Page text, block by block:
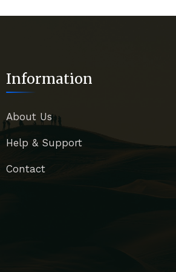
Information
About Us
Help & Support
Contact